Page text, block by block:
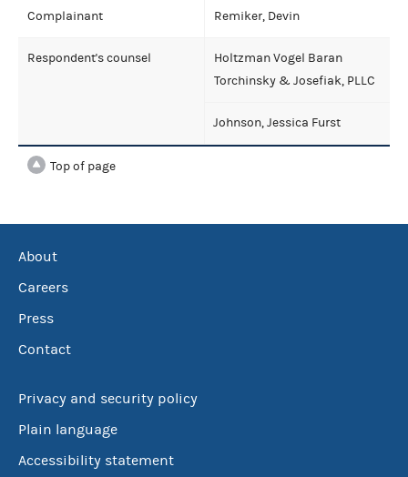
Complainant Remiker, Devin
Respondent's counsel
Holtzman Vogel Baran
Torchinsky & Josefiak, PLLC
Johnson, Jessica Furst
Top of page
About
Careers
Press
Contact
Privacy and security policy
Plain language
Accessibility statement